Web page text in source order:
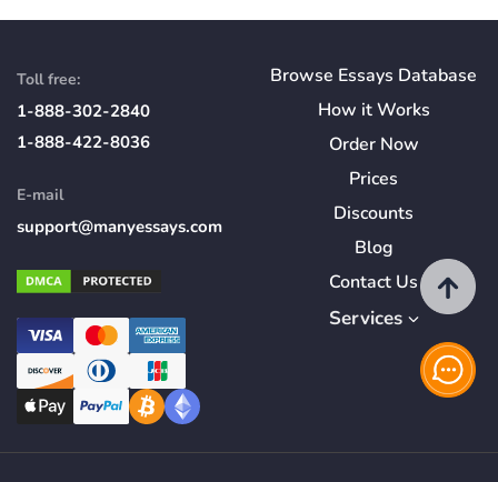
Toll free:
1-888-302-2840
1-888-422-8036
E-mail
support@manyessays.com
Browse Essays Database
How itWorks
Order Now
Prices
Discounts
Blog
Contact Us
Services